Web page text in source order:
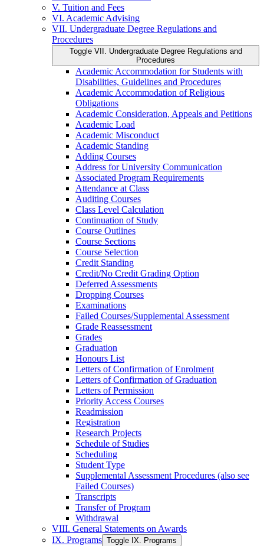
V. Tuition and Fees
VI. Academic Advising
VII. Undergraduate Degree Regulations and
Procedures
Toggle VII. Undergraduate Degree Regulations and
Procedures
Academic Accommodation for Students with
Disabilities, Guidelines and Procedures
Academic Accommodation of Religious
Obligations
Academic Consideration, Appeals and Petitions
Academic Load
Academic Misconduct
Academic Standing
Adding Courses
Address for University Communication
Associated Program Requirements
Attendance at Class
Auditing Courses
Class Level Calculation
Continuation of Study
Course Outlines
Course Sections
Course Selection
Credit Standing
Credit/​No Credit Grading Option
Deferred Assessments
Dropping Courses
Examinations
Failed Courses/​Supplemental Assessment
Grade Reassessment
Grades
Graduation
Honours List
Letters of Confirmation of Enrolment
Letters of Confirmation of Graduation
Letters of Permission
Priority Access Courses
Readmission
Registration
Research Projects
Schedule of Studies
Scheduling
Student Type
Supplemental Assessment Procedures (also see
Failed Courses)
Transcripts
Transfer of Program
Withdrawal
VIII. General Statements on Awards
IX. Programs Toggle IX. Programs